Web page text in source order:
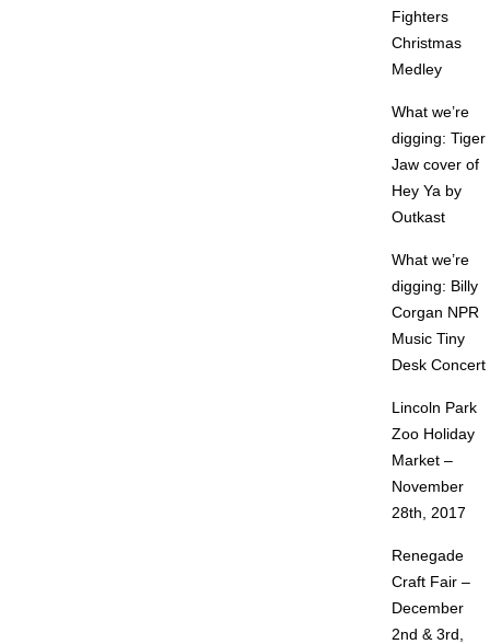
Fighters
Christmas
Medley
What we’re
digging: Tiger
Jaw cover of
Hey Ya by
Outkast
What we’re
digging: Billy
Corgan NPR
Music Tiny
Desk Concert
Lincoln Park
Zoo Holiday
Market –
November
28th, 2017
Renegade
Craft Fair –
December
2nd & 3rd,